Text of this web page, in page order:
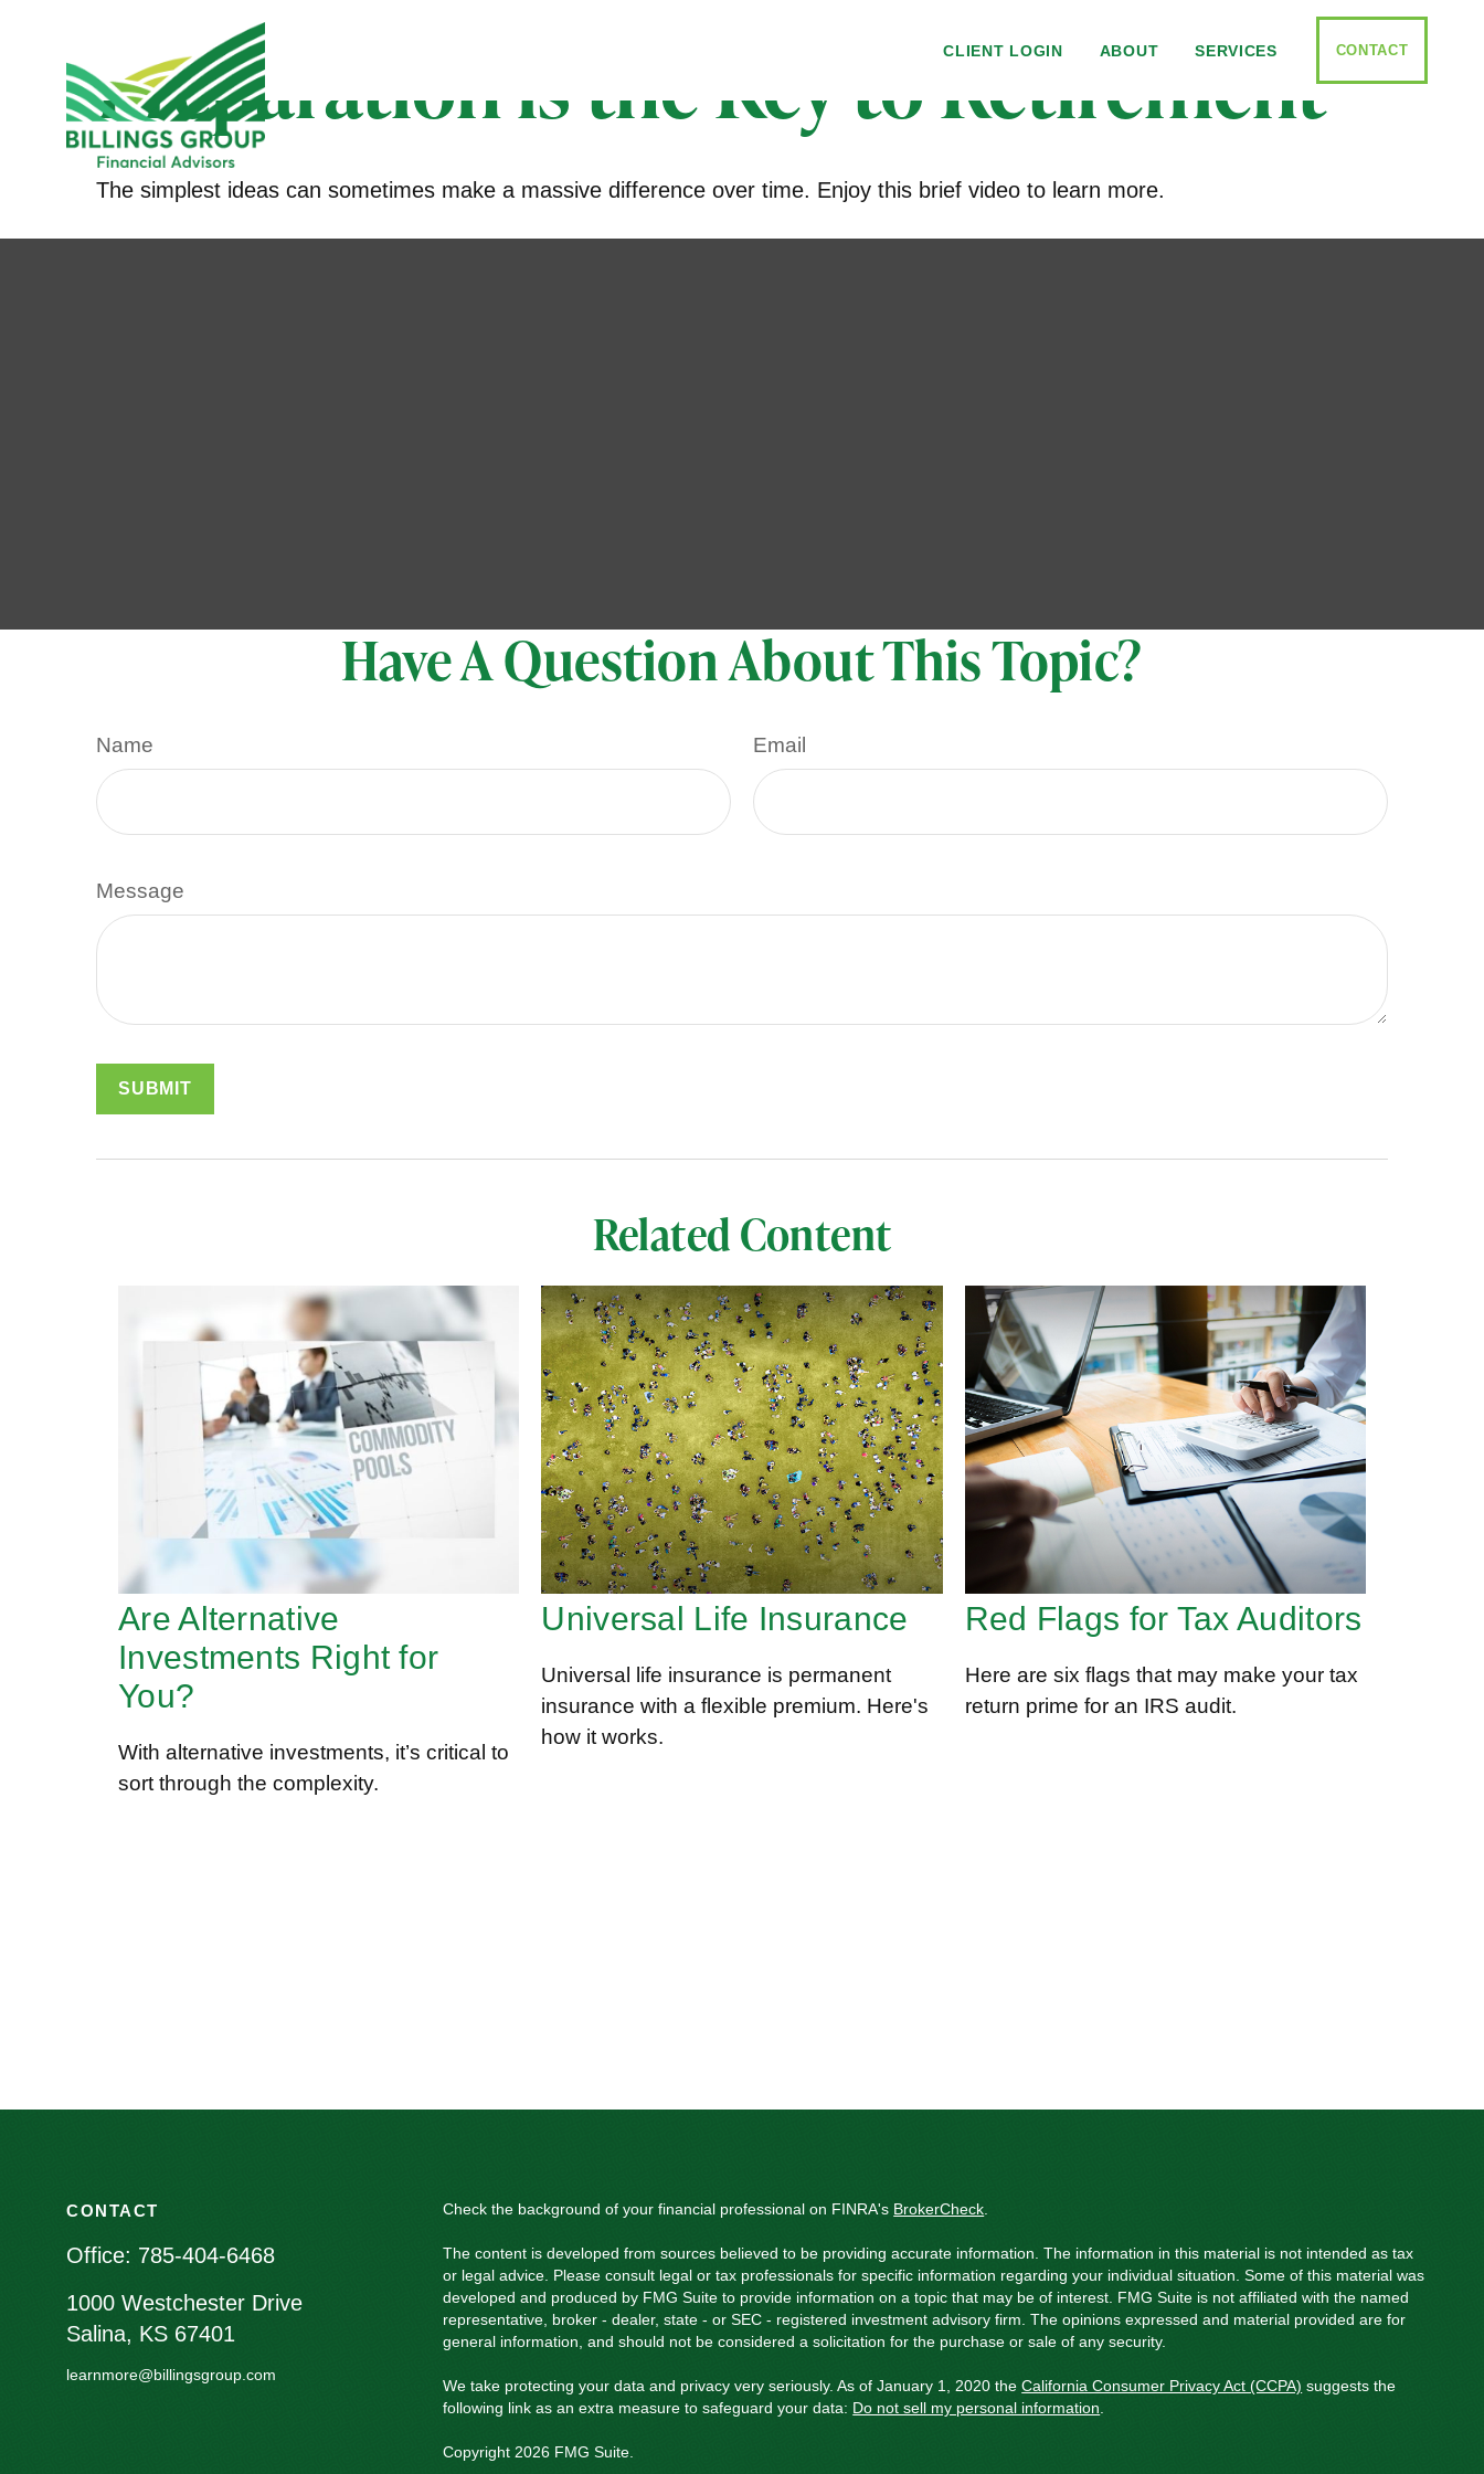
CLIENT LOGIN ABOUT SERVICES CONTACT
Preparation is the Key to Retirement
The simplest ideas can sometimes make a massive difference over time. Enjoy this brief video to learn more.
Have A Question About This Topic?
Name Email
Message
Related Content
Are Alternative
Investments Right for
You?
With alternative investments, it’s critical to
sort through the complexity.
Universal Life Insurance
Universal life insurance is permanent
insurance with a flexible premium. Here's
how it works.
Red Flags for Tax Auditors
Here are six flags that may make your tax
return prime for an IRS audit.
CONTACT
Office: 785-404-6468
1000 Westchester Drive
Salina, KS 67401
learnmore@billingsgroup.com
Check the background of your financial professional on FINRA's BrokerCheck
The content is developed from sources believed to be providing accurate information. The information in this material is not intended as tax
or legal advice. Please consult legal or tax professionals for specific information regarding your individual situation. Some of this material was
developed and produced by FMG Suite to provide information on a topic that may be of interest. FMG Suite is not affiliated with the named
representative, broker - dealer, state - or SEC - registered investment advisory firm. The opinions expressed and material provided are for
general information, and should not be considered a solicitation for the purchase or sale of any security.
We take protecting your data and privacy very seriously. As of January 1, 2020 theCalifornia Consumer Privacy Act (CCPA) suggests the
following link as an extra measure to safeguard your data: Do not sell my personal information
Copyright 2026 FMG Suite.